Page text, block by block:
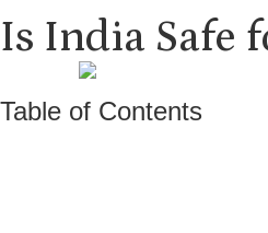
Is India Safe
Table of Contents